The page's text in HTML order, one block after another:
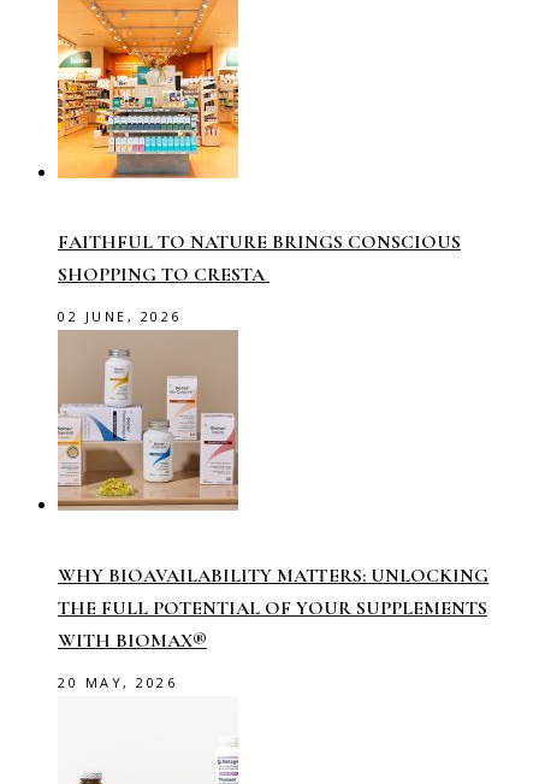
FAITHFUL TO NATURE BRINGS CONSCIOUS
SHOPPING TO CRESTA
02 JUNE, 2026
WHY BIOAVAILABILITY MATTERS: UNLOCKING
THE FULL POTENTIAL OF YOUR SUPPLEMENTS
WITH BIOMAX®
20 MAY, 2026